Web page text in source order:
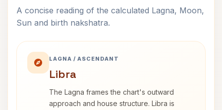
A concise reading of the calculated Lagna, Moon,
Sun and birth nakshatra.
LAGNA / ASCENDANT
Libra
The Lagna frames the chart's outward
approach and house structure. Libra is